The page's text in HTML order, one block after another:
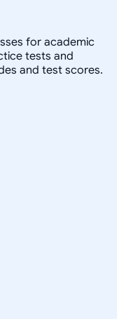
for academic
tests and
and test scores.